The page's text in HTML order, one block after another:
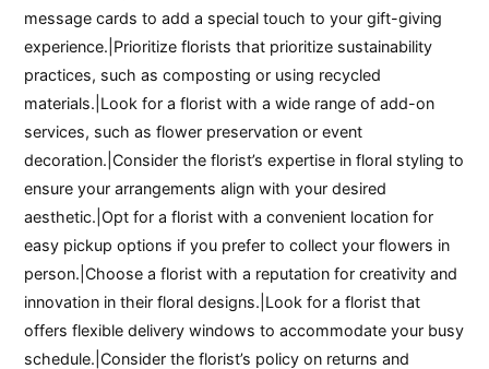
message cards to add a special touch to your gift-giving
experience.|Prioritize florists that prioritize sustainability
practices, such as composting or using recycled
materials.|Look for a florist with a wide range of add-on
services, such as flower preservation or event
decoration.|Consider the florist’s expertise in floral styling to
ensure your arrangements align with your desired
aesthetic.|Opt for a florist with a convenient location for
easy pickup options if you prefer to collect your flowers in
person.|Choose a florist with a reputation for creativity and
innovation in their floral designs.|Look for a florist that
offers flexible delivery windows to accommodate your busy
schedule.|Consider the florist’s policy on returns and